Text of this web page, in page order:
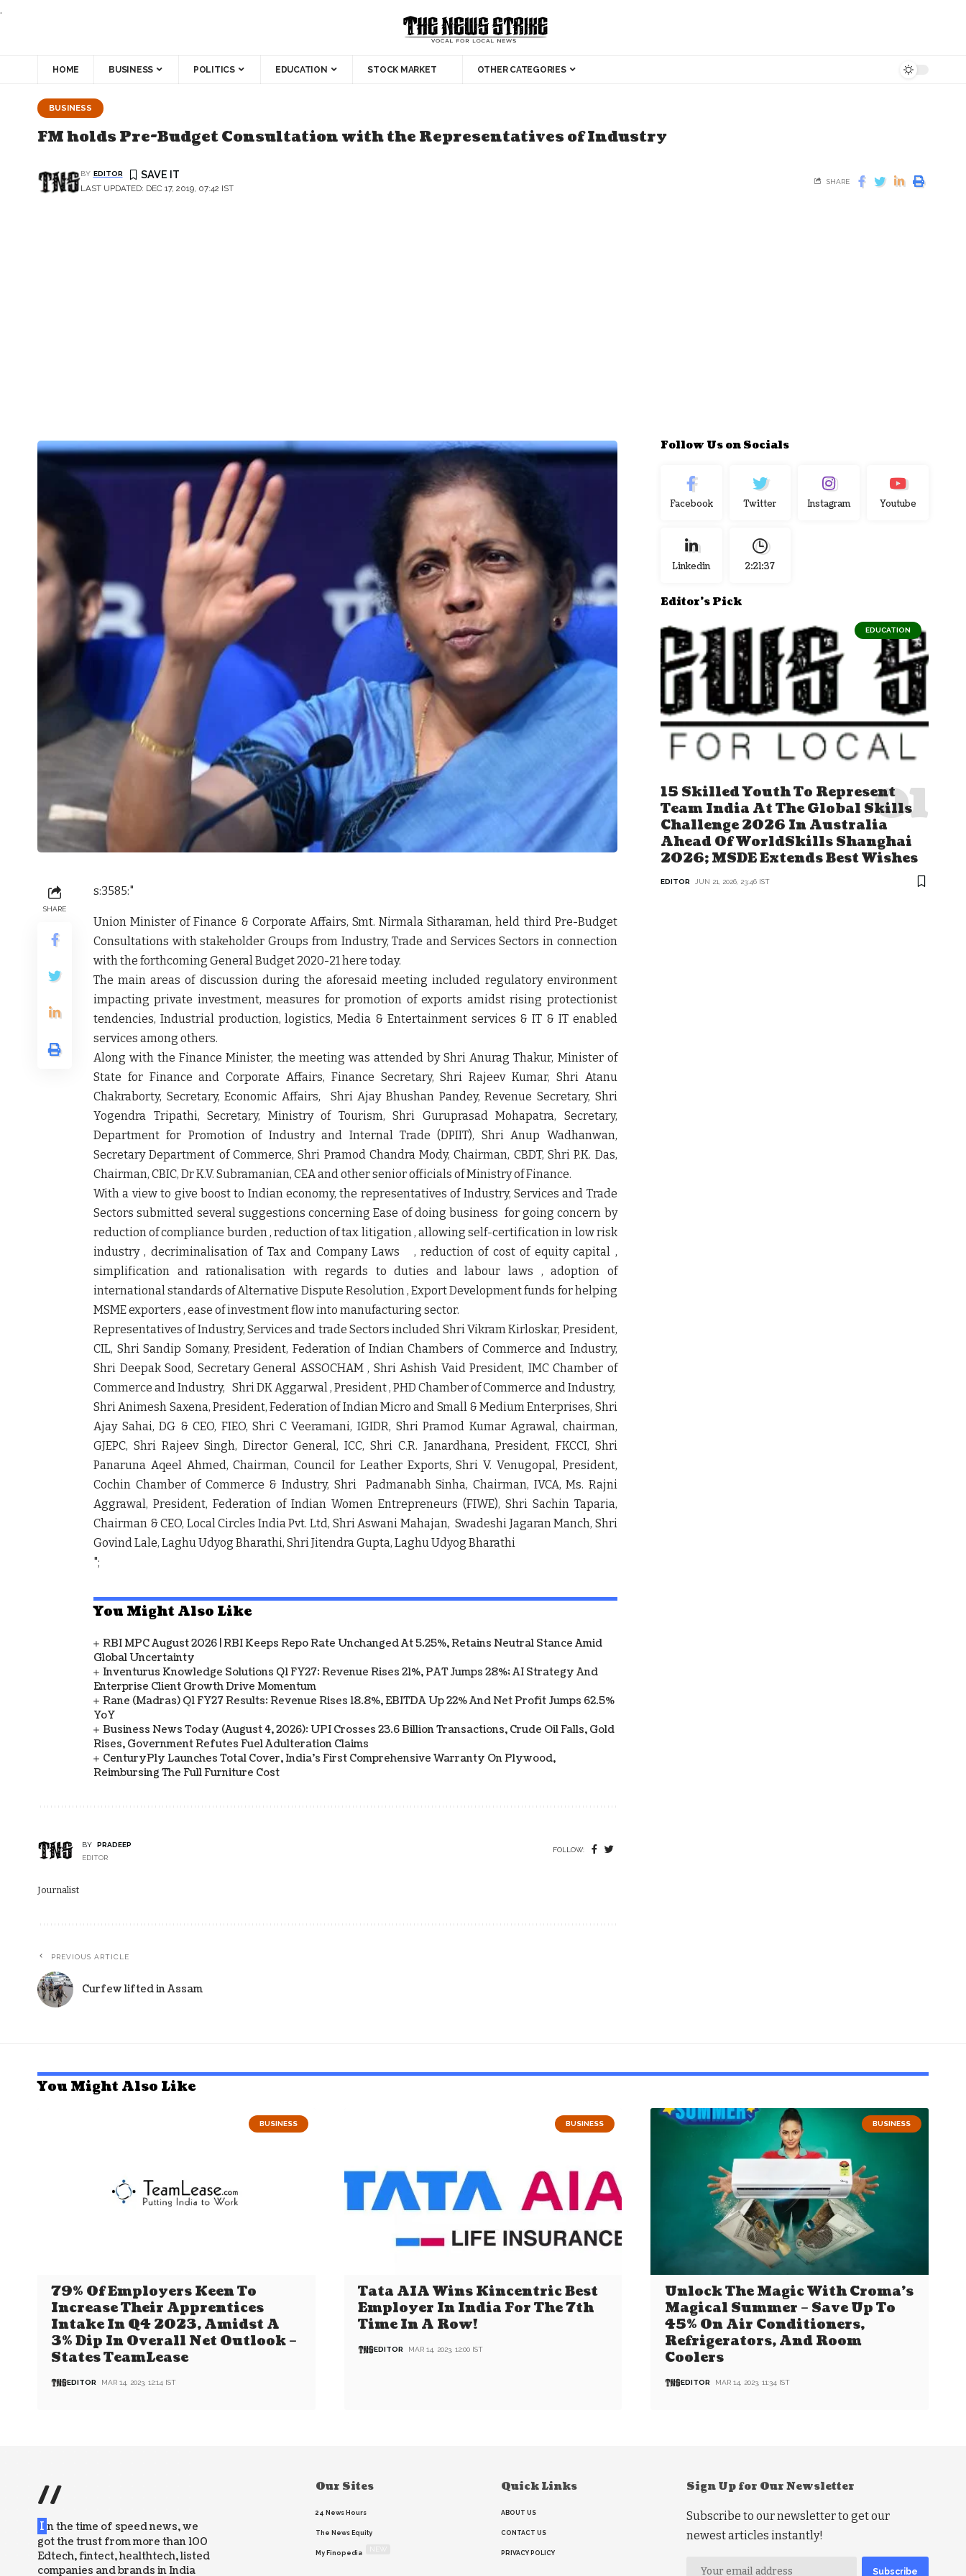
.
HOME BUSINESS POLITICS EDUCATION STOCK MARKET OTHER CATEGORIES
BUSINESS
FM holds Pre-Budget Consultation with the Representatives of Industry
LAST UPDATED: DEC 17, 2019, 07:42 IST
BY EDITOR
SHARE
SHARE
s:3585:"
Union Minister of Finance & Corporate Affairs, Smt. Nirmala Sitharaman, held third Pre-Budget
Consultations with stakeholder Groups from Industry, Trade and Services Sectors in connection
with the forthcoming General Budget 2020-21 here today.
The main areas of discussion during the aforesaid meeting included regulatory environment
impacting private investment, measures for promotion of exports amidst rising protectionist
tendencies, Industrial production, logistics, Media & Entertainment services & IT & IT enabled
services among others.
Along with the Finance Minister, the meeting was attended by Shri Anurag Thakur, Minister of
State for Finance and Corporate Affairs, Finance Secretary, Shri Rajeev Kumar, Shri Atanu
Chakraborty, Secretary, Economic Affairs, Shri Ajay Bhushan Pandey, Revenue Secretary, Shri
Yogendra Tripathi, Secretary, Ministry of Tourism, Shri Guruprasad Mohapatra, Secretary,
Department for Promotion of Industry and Internal Trade (DPIIT), Shri Anup Wadhanwan,
Secretary Department of Commerce, Shri Pramod Chandra Mody, Chairman, CBDT, Shri P.K. Das,
Chairman, CBIC, Dr K.V. Subramanian, CEA and other senior officials of Ministry of Finance.
With a view to give boost to Indian economy, the representatives of Industry, Services and Trade
Sectors submitted several suggestions concerning Ease of doing business for going concern by
reduction of compliance burden , reduction of tax litigation , allowing self-certification in low risk
industry , decriminalisation of Tax and Company Laws , reduction of cost of equity capital ,
simplification and rationalisation with regards to duties and labour laws , adoption of
international standards of Alternative Dispute Resolution , Export Development funds for helping
MSME exporters , ease of investment flow into manufacturing sector.
Representatives of Industry, Services and trade Sectors included Shri Vikram Kirloskar, President,
CIL, Shri Sandip Somany, President, Federation of Indian Chambers of Commerce and Industry,
Shri Deepak Sood, Secretary General ASSOCHAM , Shri Ashish Vaid President, IMC Chamber of
Commerce and Industry, Shri DK Aggarwal , President , PHD Chamber of Commerce and Industry,
Shri Animesh Saxena, President, Federation of Indian Micro and Small & Medium Enterprises, Shri
Ajay Sahai, DG & CEO, FIEO, Shri C Veeramani, IGIDR, Shri Pramod Kumar Agrawal, chairman,
GJEPC, Shri Rajeev Singh, Director General, ICC, Shri C.R. Janardhana, President, FKCCI, Shri
Panaruna Aqeel Ahmed, Chairman, Council for Leather Exports, Shri V. Venugopal, President,
Cochin Chamber of Commerce & Industry, Shri Padmanabh Sinha, Chairman, IVCA, Ms. Rajni
Aggrawal, President, Federation of Indian Women Entrepreneurs (FIWE), Shri Sachin Taparia,
Chairman & CEO, Local Circles India Pvt. Ltd, Shri Aswani Mahajan, Swadeshi Jagaran Manch, Shri
Govind Lale, Laghu Udyog Bharathi, Shri Jitendra Gupta, Laghu Udyog Bharathi
";
You Might Also Like
RBI MPC August 2026 | RBI Keeps Repo Rate Unchanged At 5.25%, Retains Neutral Stance Amid
Global Uncertainty
Inventurus Knowledge Solutions Q1 FY27: Revenue Rises 21%, PAT Jumps 28%; AI Strategy And
Enterprise Client Growth Drive Momentum
Rane (Madras) Q1 FY27 Results: Revenue Rises 18.8%, EBITDA Up 22% And Net Profit Jumps 62.5%
YoY
Business News Today (August 4, 2026): UPI Crosses 23.6 Billion Transactions, Crude Oil Falls, Gold
Rises, Government Refutes Fuel Adulteration Claims
CenturyPly Launches Total Cover, India’s First Comprehensive Warranty On Plywood,
Reimbursing The Full Furniture Cost
BY
PRADEEP
EDITOR
FOLLOW:
Journalist
PREVIOUS ARTICLE
Curfew lifted in Assam
Follow Us on Socials
Facebook Twitter Instagram Youtube
Linkedin 2:21:37
Editor's Pick
EDUCATION
15 Skilled Youth To Represent
Team India At The Global Skills
Challenge 2026 In Australia
Ahead Of WorldSkills Shanghai
2026; MSDE Extends Best Wishes
EDITOR JUN 21, 2026, 23:46 IST
You Might Also Like
BUSINESS
79% Of Employers Keen To
Increase Their Apprentices
Intake In Q4 2023, Amidst A
3% Dip In Overall Net Outlook –
States TeamLease
EDITOR MAR 14, 2023, 12:14 IST
BUSINESS
Tata AIA Wins Kincentric Best
Employer In India For The 7th
Time In A Row!
EDITOR MAR 14, 2023, 12:00 IST
BUSINESS
Unlock The Magic With Croma’s
Magical Summer – Save Up To
45% On Air Conditioners,
Refrigerators, And Room
Coolers
EDITOR MAR 14, 2023, 11:34 IST
//
I n the time of speed news, we
got the trust from more than 100
Edtech, fintect, healthtech, listed
companies and brands in India
Our Sites
24 News Hours
The News Equity
My Finopedia
Quick Links
ABOUT US
CONTACT US
PRIVACY POLICY
Sign Up for Our Newsletter
Subscribe to our newsletter to get our
newest articles instantly!